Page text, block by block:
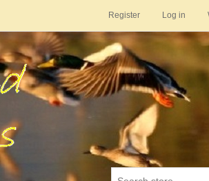
Register Log in